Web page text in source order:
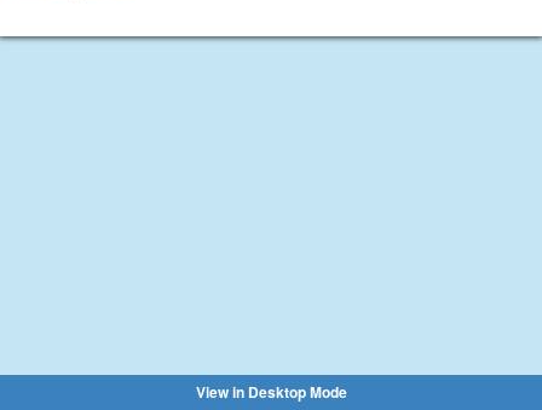
View in Desktop Mode